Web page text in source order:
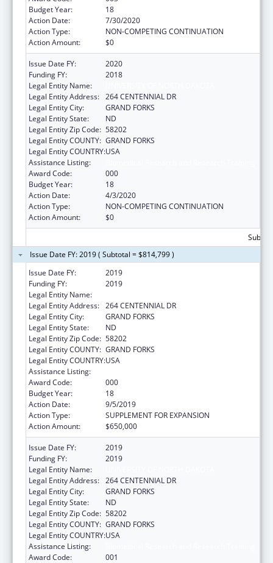
Budget Year:
18
Action Date:
7/30/2020
Action Type:
NON-COMPETING CONTINUATION
Action Amount:
$0
Issue Date FY:
2020
Funding FY:
2018
Legal Entity Name:
Legal Entity Address: 264 CENTENNIAL DR
Legal Entity City:
GRAND FORKS
Legal Entity State:
ND
Legal Entity Zip Code: 58202
Legal Entity COUNTY: GRAND FORKS
Legal Entity COUNTRY:USA
Assistance Listing:
Award Code:
000
Budget Year:
18
Action Date:
4/3/2020
Action Type:
NON-COMPETING CONTINUATION
Action Amount:
$0
Issue Date FY: 2019 ( Subtotal = $814,799 )
Issue Date FY:
2019
Funding FY:
2019
Legal Entity Name:
Legal Entity Address: 264 CENTENNIAL DR
Legal Entity City:
GRAND FORKS
Legal Entity State:
ND
Legal Entity Zip Code: 58202
Legal Entity COUNTY: GRAND FORKS
Legal Entity COUNTRY:USA
Assistance Listing:
Award Code:
000
Budget Year:
18
Action Date:
9/5/2019
Action Type:
SUPPLEMENT FOR EXPANSION
Action Amount:
$650,000
Issue Date FY:
2019
Funding FY:
2019
Legal Entity Name:
Legal Entity Address: 264 CENTENNIAL DR
Legal Entity City:
GRAND FORKS
Legal Entity State:
ND
Legal Entity Zip Code: 58202
Legal Entity COUNTY: GRAND FORKS
Legal Entity COUNTRY:USA
Assistance Listing:
Award Code:
001